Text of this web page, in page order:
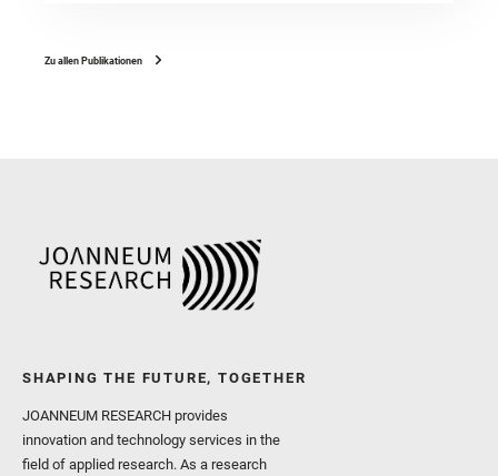
Zu allen Publikationen
SHAPING THE FUTURE, TOGETHER
JOANNEUM RESEARCH provides
innovation and technology services in the
field of applied research. As a research